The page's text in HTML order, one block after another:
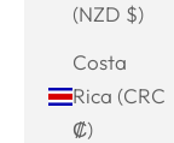
(NZD $)
Costa
Rica (CRC
₡)